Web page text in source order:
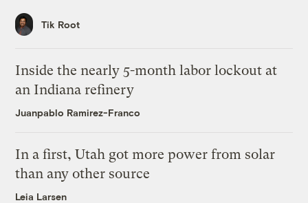
Tik Root
Inside the nearly 5-month labor lockout at
an Indiana refinery
Juanpablo Ramirez-Franco
In a first, Utah got more power from solar
than any other source
Leia Larsen